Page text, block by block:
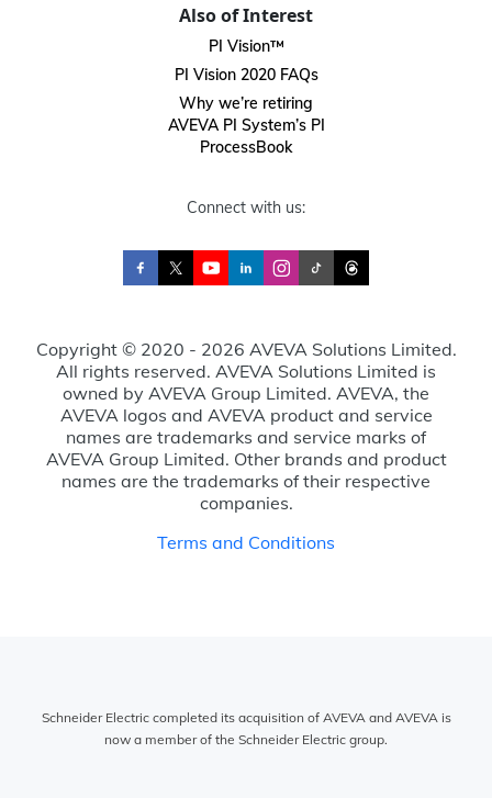
Also of Interest
PI Vision™
PI Vision 2020 FAQs
Why we’re retiring
AVEVA PI System’s PI
ProcessBook
Connect with us:
Copyright © 2020 - 2026 AVEVA Solutions Limited.
All rights reserved. AVEVA Solutions Limited is
owned by AVEVA Group Limited. AVEVA, the
AVEVA logos and AVEVA product and service
names are trademarks and service marks of
AVEVA Group Limited. Other brands and product
names are the trademarks of their respective
companies.
Terms and Conditions
Schneider Electric completed its acquisition of AVEVA and AVEVA is
now a member of the Schneider Electric group.